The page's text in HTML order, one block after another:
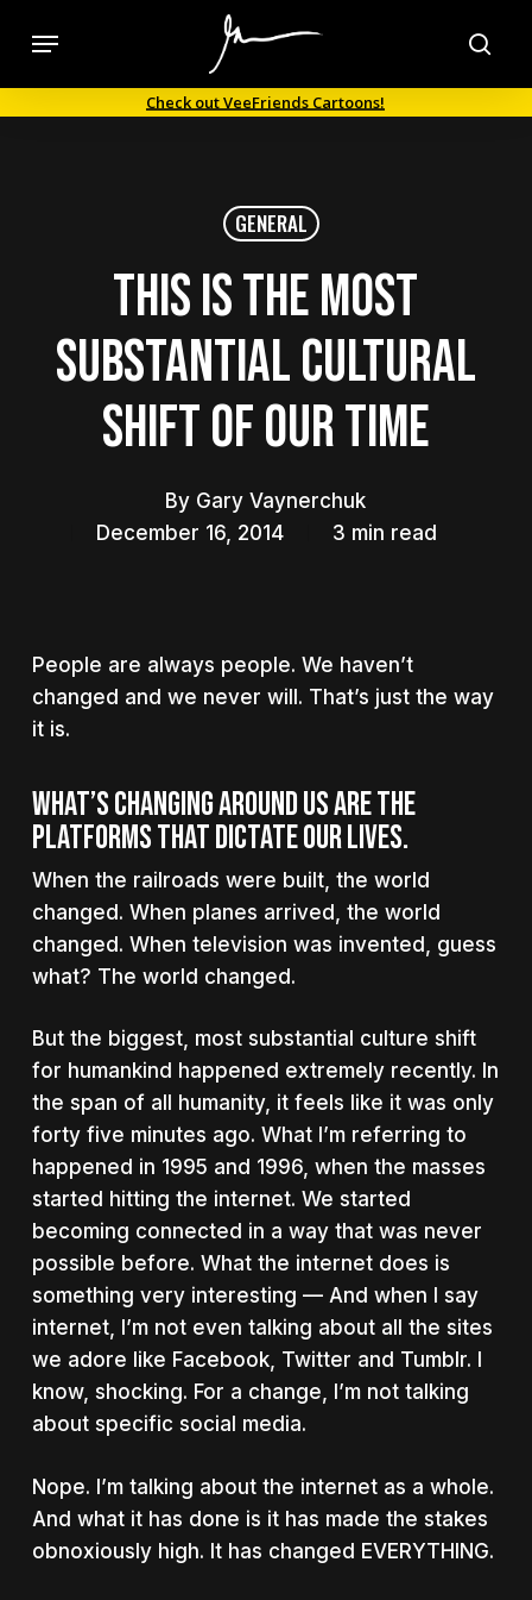
content
Menu
Check out VeeFriends Cartoons!
GENERAL
This Is the Most
Substantial Cultural
Shift of Our Time
By Gary Vaynerchuk
December 16, 2014
3 min read
People are always people. We haven’t
changed and we never will. That’s just the way
it is.
What’s changing around us are the
platforms that dictate our lives.
When the railroads were built, the world
changed. When planes arrived, the world
changed. When television was invented, guess
what? The world changed.
But the biggest, most substantial culture shift
for humankind happened extremely recently. In
the span of all humanity, it feels like it was only
forty five minutes ago. What I’m referring to
happened in 1995 and 1996, when the masses
started hitting the internet. We started
becoming connected in a way that was never
possible before. What the internet does is
something very interesting — And when I say
internet, I’m not even talking about all the sites
we adore like Facebook, Twitter and Tumblr. I
know, shocking. For a change, I’m not talking
about specific social media.
Nope. I’m talking about the internet as a whole.
And what it has done is it has made the stakes
obnoxiously high. It has changed EVERYTHING.